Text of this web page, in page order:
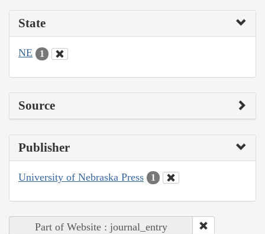
State
NE 1
Source
Publisher
University of Nebraska Press 1
Part of Website : journal_entry